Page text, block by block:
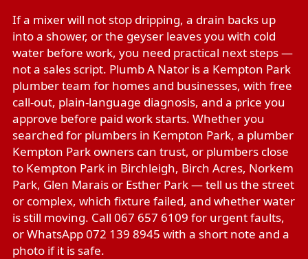
If a mixer will not stop dripping, a drain backs up
into a shower, or the geyser leaves you with cold
water before work, you need practical next steps —
not a sales script. Plumb A Nator is a Kempton Park
plumber team for homes and businesses, with free
call-out, plain-language diagnosis, and a price you
approve before paid work starts. Whether you
searched for plumbers in Kempton Park, a plumber
Kempton Park owners can trust, or plumbers close
to Kempton Park in Birchleigh, Birch Acres, Norkem
Park, Glen Marais or Esther Park — tell us the street
or complex, which fixture failed, and whether water
is still moving. Call 067 657 6109 for urgent faults,
or WhatsApp 072 139 8945 with a short note and a
photo if it is safe.